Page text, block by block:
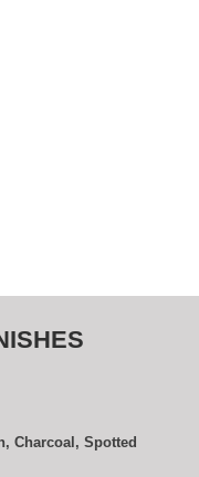
Charcoal, Spotted